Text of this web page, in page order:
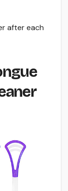
after each